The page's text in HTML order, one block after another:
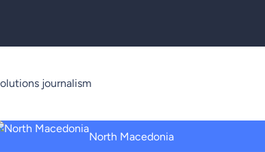
journalism
North Macedonia